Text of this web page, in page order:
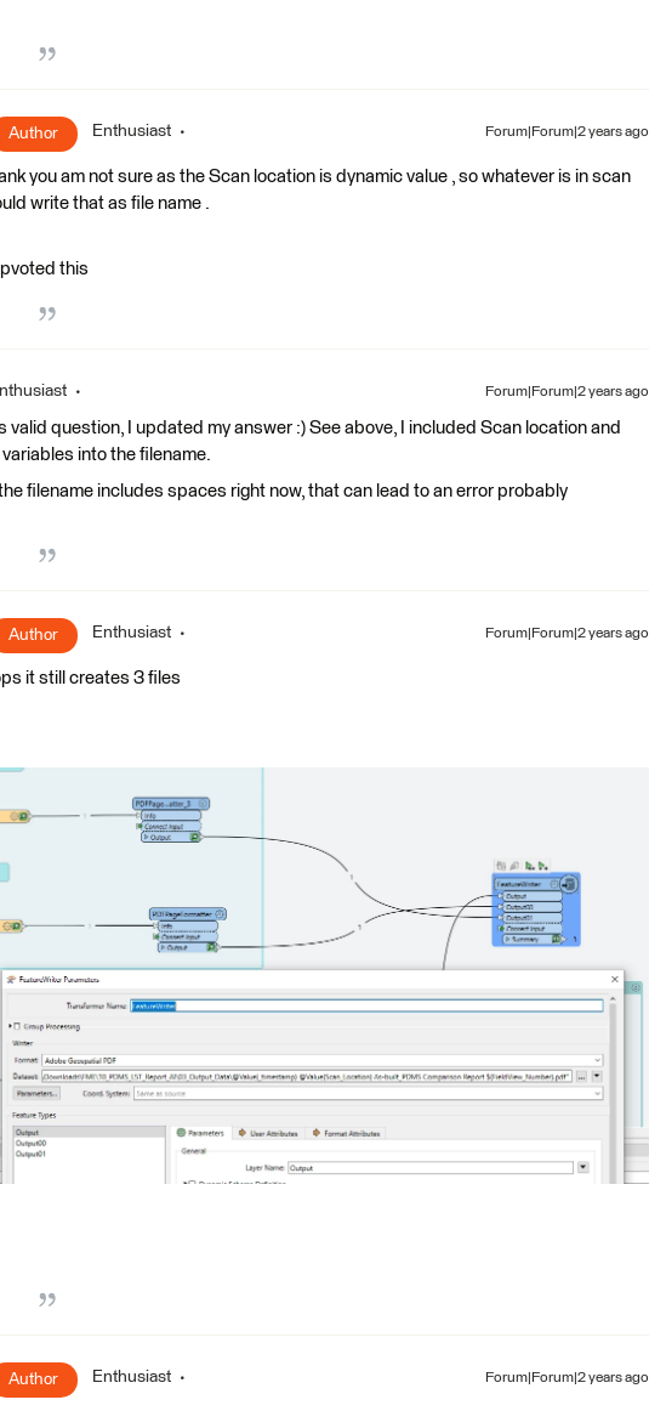
Author Enthusiast Forum|Forum|2 years ago
you am not sure as the Scan location is dynamic value , so whatever is in scan
write that as file name .
this
Forum|Forum|2 years ago
valid question, I updated my answer :) See above, I included Scan location and
into the filename.
filename includes spaces right now, that can lead to an error probably
Author Enthusiast Forum|Forum|2 years ago
it still creates 3 files
Author Enthusiast Forum|Forum|2 years ago